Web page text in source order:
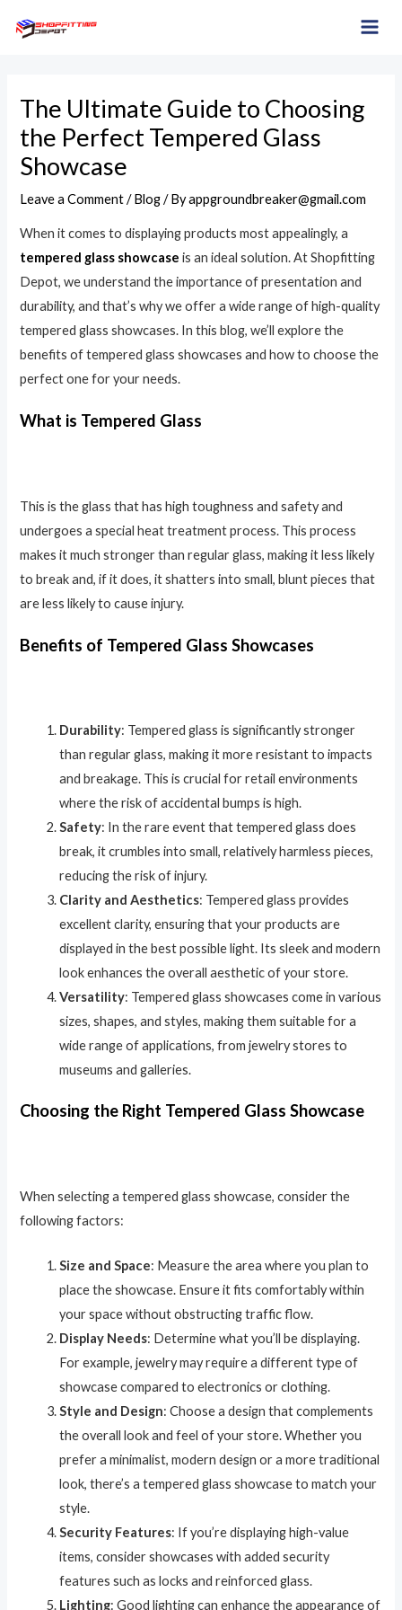
The Ultimate Guide to Choosing
the Perfect Tempered Glass
Showcase
Leave a Comment /Blog/ Byappgroundbreaker@gmail.com
When it comes to displaying products most appealingly, a
tempered glass showcase is an ideal solution. At Shopfitting
Depot, we understand the importance of presentation and
durability, and that’s why we offer a wide range of high-quality
tempered glass showcases. In this blog, we’ll explore the
benefits of tempered glass showcases and how to choose the
perfect one for your needs.
What is Tempered Glass
This is the glass that has high toughness and safety and
undergoes a special heat treatment process. This process
makes it much stronger than regular glass, making it less likely
to break and, if it does, it shatters into small, blunt pieces that
are less likely to cause injury.
Benefits of Tempered Glass Showcases
Durability: Tempered glass is significantly stronger
than regular glass, making it more resistant to impacts
and breakage. This is crucial for retail environments
where the risk of accidental bumps is high.
Safety: In the rare event that tempered glass does
break, it crumbles into small, relatively harmless pieces,
reducing the risk of injury.
Clarity and Aesthetics: Tempered glass provides
excellent clarity, ensuring that your products are
displayed in the best possible light. Its sleek and modern
look enhances the overall aesthetic of your store.
Versatility: Tempered glass showcases come in various
sizes, shapes, and styles, making them suitable for a
wide range of applications, from jewelry stores to
museums and galleries.
Choosing the Right Tempered Glass Showcase
When selecting a tempered glass showcase, consider the
following factors:
Size and Space: Measure the area where you plan to
place the showcase. Ensure it fits comfortably within
your space without obstructing traffic flow.
Display Needs: Determine what you’ll be displaying.
For example, jewelry may require a different type of
showcase compared to electronics or clothing.
Style and Design: Choose a design that complements
the overall look and feel of your store. Whether you
prefer a minimalist, modern design or a more traditional
look, there’s a tempered glass showcase to match your
style.
Security Features: If you’re displaying high-value
items, consider showcases with added security
features such as locks and reinforced glass.
Lighting: Good lighting can enhance the appearance of
navigation